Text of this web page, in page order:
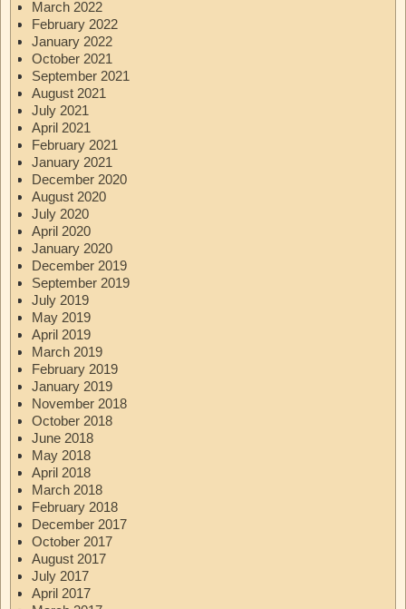
March 2022
February 2022
January 2022
October 2021
September 2021
August 2021
July 2021
April 2021
February 2021
January 2021
December 2020
August 2020
July 2020
April 2020
January 2020
December 2019
September 2019
July 2019
May 2019
April 2019
March 2019
February 2019
January 2019
November 2018
October 2018
June 2018
May 2018
April 2018
March 2018
February 2018
December 2017
October 2017
August 2017
July 2017
April 2017